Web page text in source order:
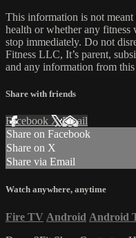
This information is not meant
health or whether any
stop immediately. Do not
Fitness LLC, It’s parent,
and any information from
Share with friends
Facebook XEmail
Share on Facebook
Share on X
Share via Email
Watch anywhere, anytime
Fire TV Android Android